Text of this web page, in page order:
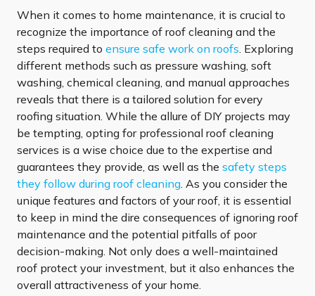
When it comes to home maintenance, it is crucial to
recognize the importance of roof cleaning and the
steps required to ensure safe work on roofs . Exploring
different methods such as pressure washing, soft
washing, chemical cleaning, and manual approaches
reveals that there is a tailored solution for every
roofing situation. While the allure of DIY projects may
be tempting, opting for professional roof cleaning
services is a wise choice due to the expertise and
guarantees they provide, as well as the safety steps
they follow during roof cleaning . As you consider the
unique features and factors of your roof, it is essential
to keep in mind the dire consequences of ignoring roof
maintenance and the potential pitfalls of poor
decision-making. Not only does a well-maintained
roof protect your investment, but it also enhances the
overall attractiveness of your home.